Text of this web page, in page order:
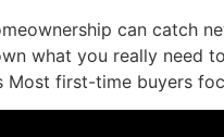
can catch
what you really
Most first-time buyers